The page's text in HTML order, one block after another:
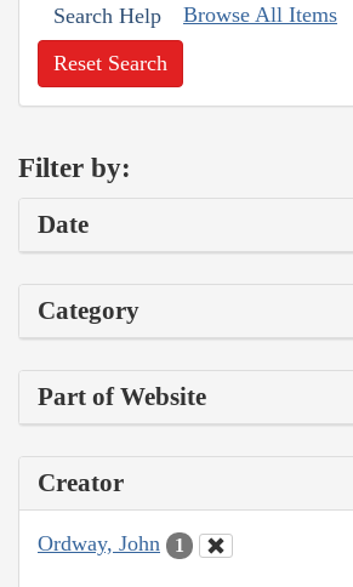
Search Help Browse All Items
Reset Search
Filter by:
Date
Category
Part of Website
Creator
Ordway, John 1